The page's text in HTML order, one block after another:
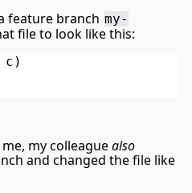
feature branch my-
file to look like this:
c )
my colleaguealso
and changed the file like